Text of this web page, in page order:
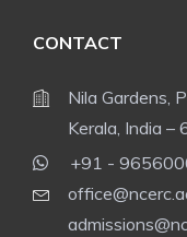
CONTACT
Nila Gardens, Pampady, Thiruvilwamala, Thrissur,
Kerala, India –
+91 -